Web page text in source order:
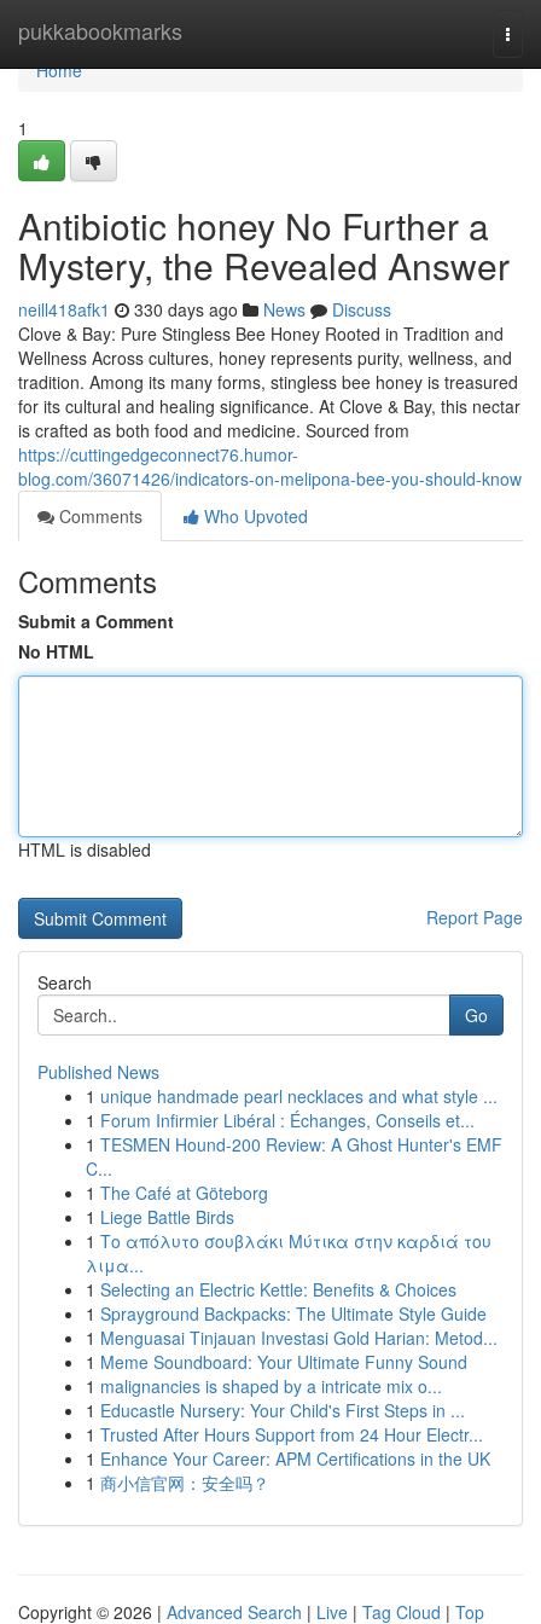
pukkabookmarks
Home
Home
1
Antibiotic honey No Further a
Mystery, the Revealed Answer
neill418afk1 330 days ago News
Discuss
Clove & Bay: Pure Stingless Bee Honey Rooted in Tradition and
Wellness Across cultures, honey represents purity, wellness, and
tradition. Among its many forms, stingless bee honey is treasured
for its cultural and healing significance. At Clove & Bay, this nectar
is crafted as both food and medicine. Sourced from
https://cuttingedgeconnect76.humor-
blog.com/36071426/indicators-on-melipona-bee-you-should-know
Comments
Who Upvoted
Comments
Submit a Comment
No HTML
HTML is disabled
Report Page
Search
Go
Published News
1 unique handmade pearl necklaces and what style ...
1 Forum Infirmier Libéral : Échanges, Conseils et...
1 TESMEN Hound-200 Review: A Ghost Hunter's EMF
C...
1 The Café at Göteborg
1 Liege Battle Birds
1 Το απόλυτο σουβλάκι Μύτικα στην καρδιά του
λιμα...
1 Selecting an Electric Kettle: Benefits & Choices
1 Sprayground Backpacks: The Ultimate Style Guide
1 Menguasai Tinjauan Investasi Gold Harian: Metod...
1 Meme Soundboard: Your Ultimate Funny Sound
1 malignancies is shaped by a intricate mix o...
1 Educastle Nursery: Your Child's First Steps in ...
1 Trusted After Hours Support from 24 Hour Electr...
1 Enhance Your Career: APM Certifications in the UK
1 商小信官网：安全吗？
Copyright © 2026 | Advanced Search | Live | Tag Cloud | Top